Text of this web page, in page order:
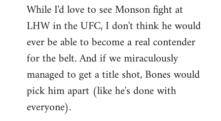
While I'd love to see Monson fight at
LHW in the UFC, I don't think he would
ever be able to become a real contender
for the belt. And if we miraculously
managed to get a title shot, Bones would
pick him apart (like he's done with
everyone).